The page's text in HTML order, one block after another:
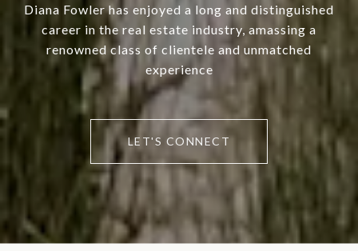
Diana Fowler has enjoyed a long and distinguished
career in the real estate industry, amassing a
renowned class of clientele and unmatched
experience
LET'S CONNECT